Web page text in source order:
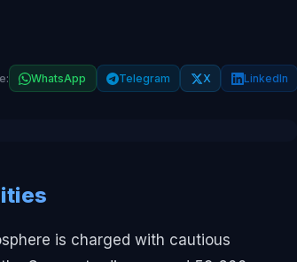
WhatsApp Telegram X LinkedIn
is charged with cautious